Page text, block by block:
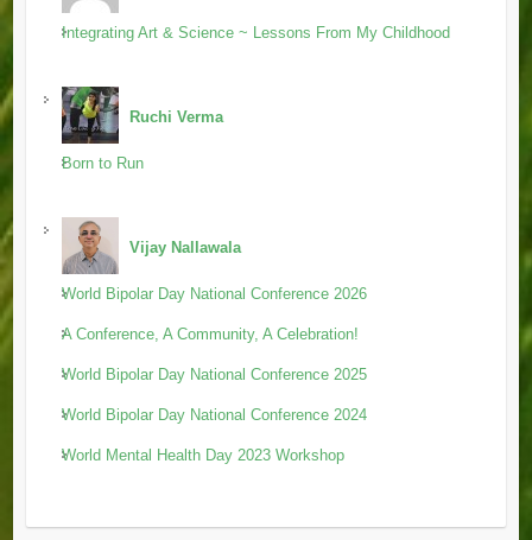
Integrating Art & Science ~ Lessons From My Childhood
Ruchi Verma
Born to Run
Vijay Nallawala
World Bipolar Day National Conference 2026
A Conference, A Community, A Celebration!
World Bipolar Day National Conference 2025
World Bipolar Day National Conference 2024
World Mental Health Day 2023 Workshop